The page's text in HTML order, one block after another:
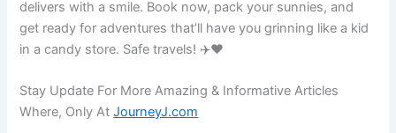
delivers with a smile. Book now, pack your sunnies, and
get ready for adventures that’ll have you grinning like a kid
in a candy store. Safe travels! ✈️❤️
Stay Update For More Amazing & Informative Articles
Where, Only AtJourneyJ.com